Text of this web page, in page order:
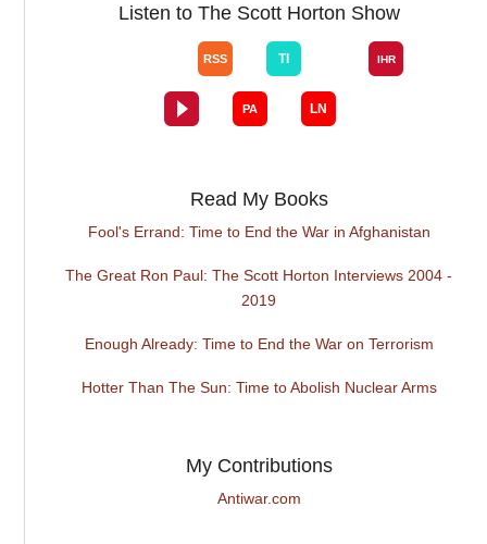
Listen to The Scott Horton Show
Read My Books
Fool's Errand: Time to End the War in Afghanistan
The Great Ron Paul: The Scott Horton Interviews 2004 -
2019
Enough Already: Time to End the War on Terrorism
Hotter Than The Sun: Time to Abolish Nuclear Arms
My Contributions
Antiwar.com